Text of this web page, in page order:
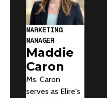
MARKETING
MANAGER
Maddie
Caron
Ms. Caron
serves as Elire's